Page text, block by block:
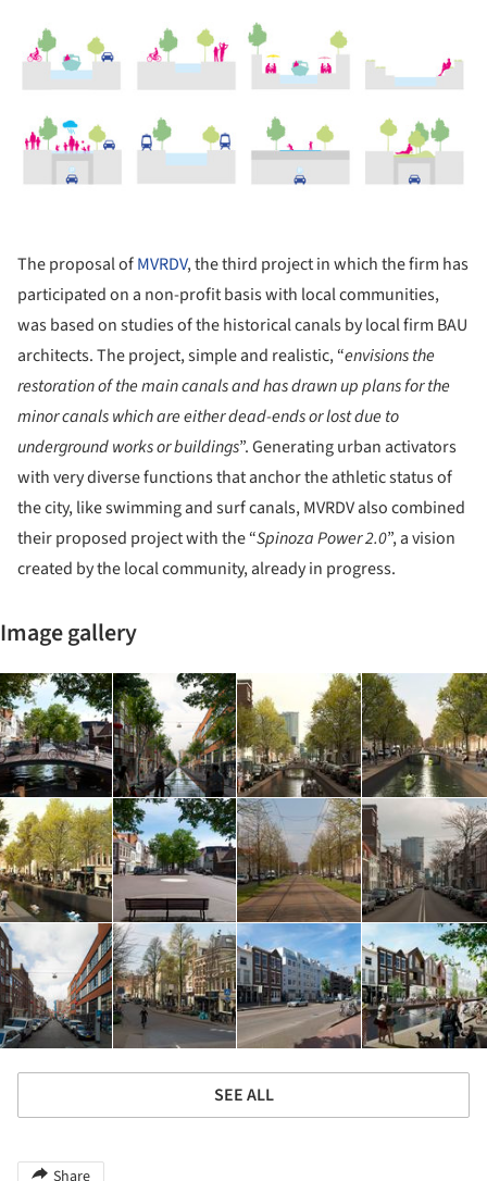
The proposal ofMVRDV, the third project in which the firm has
participated on a non-profit basis with local communities,
was based on studies of the historical canals by local firm BAU
architects. The project, simple and realistic, “envisions the
restoration of the main canals and has drawn up plans for the
minor canals which are either dead-ends or lost due to
underground works or buildings”. Generating urban activators
with very diverse functions that anchor the athletic status of
the city, like swimming and surf canals, MVRDV also combined
their proposed project with the “Spinoza Power 2.0”, a vision
created by the local community, already in progress.
Image gallery
SEE ALL